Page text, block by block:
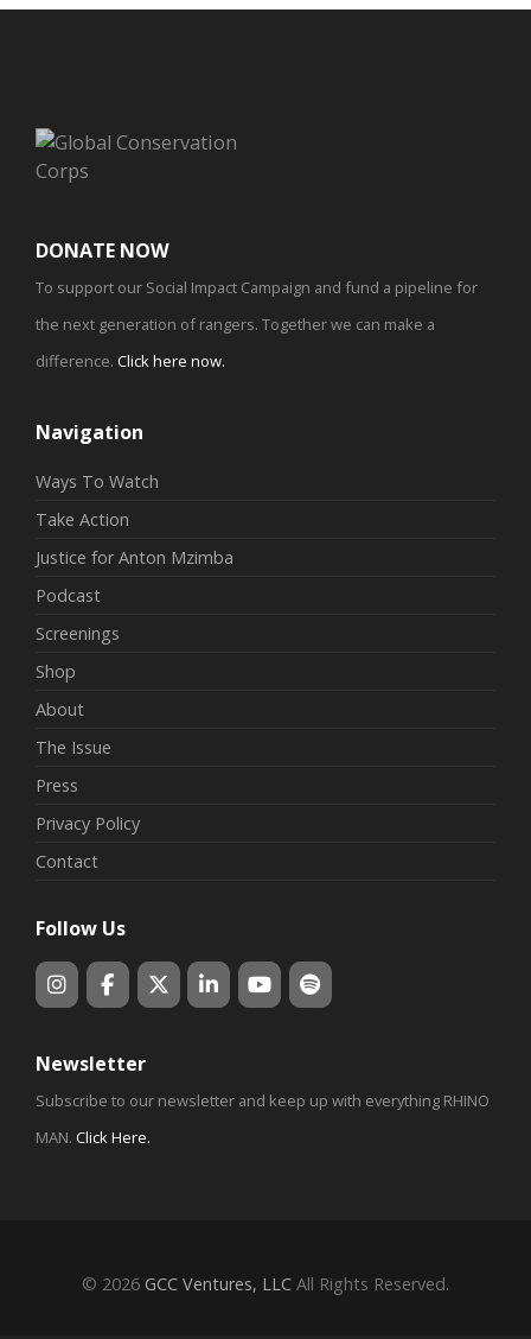
DONATE NOW
To support our Social Impact Campaign and fund a pipeline for
the next generation of rangers. Together we can make a
difference. Click here now.
Navigation
Ways To Watch
Take Action
Justice for Anton Mzimba
Podcast
Screenings
Shop
About
The Issue
Press
Privacy Policy
Contact
Follow Us
Newsletter
Subscribe to our newsletter and keep up with everything RHINO
MAN. Click Here.
© 2026 GCC Ventures, LLC All Rights Reserved.